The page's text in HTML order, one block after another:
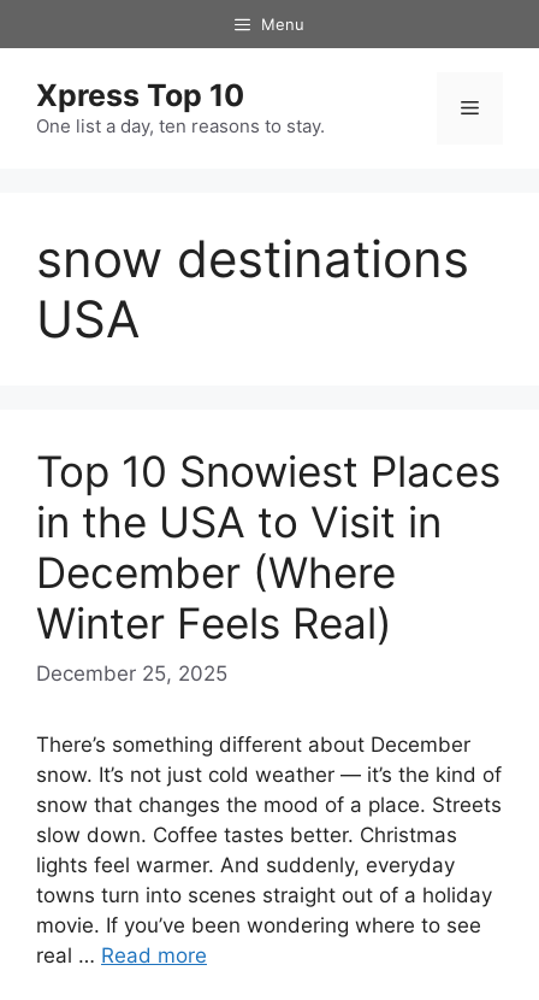
to
Menu
Xpress Top 10
One list a day, ten reasons to stay.
Menu
snow destinations
USA
Top 10 Snowiest Places
in the USA to Visit in
December (Where
Winter Feels Real)
December 25, 2025
There’s something different about December
snow. It’s not just cold weather — it’s the kind of
snow that changes the mood of a place. Streets
slow down. Coffee tastes better. Christmas
lights feel warmer. And suddenly, everyday
towns turn into scenes straight out of a holiday
movie. If you’ve been wondering where to see
real … Read more